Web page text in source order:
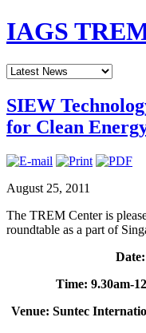
IAGS
SIEW
for Clean
August 25, 2011
The TREM Center is
roundtable as a part of
Time: 9.30am-
Venue: Suntec